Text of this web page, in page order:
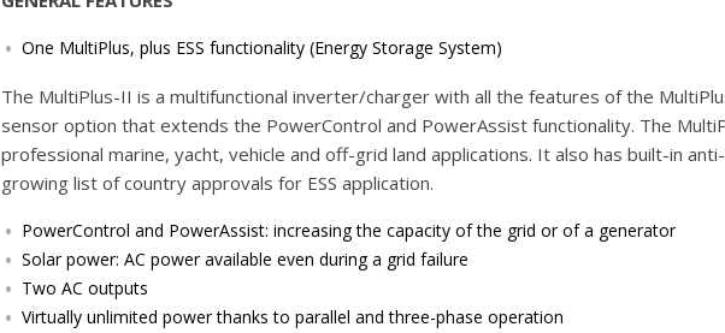
One MultiPlus, plus ESS functionality (Energy Storage System)
The MultiPlus-II is a multifunctional inverter/charger with all the features of the
sensor option that extends the PowerControl and PowerAssist functionality. The
professional marine, yacht, vehicle and off-grid land applications. It also has built-in
growing list of country approvals for ESS application.
PowerControl and PowerAssist: increasing the capacity of the grid or of a generator
Solar power: AC power available even during a grid failure
Two AC outputs
Virtually unlimited power thanks to parallel and three-phase operation